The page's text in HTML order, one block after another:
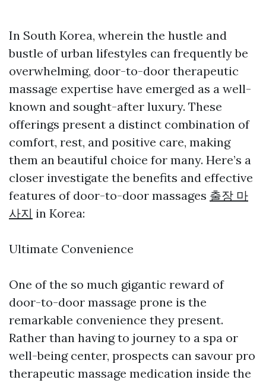
In South Korea, wherein the hustle and
bustle of urban lifestyles can frequently be
overwhelming, door-to-door therapeutic
massage expertise have emerged as a well-
known and sought-after luxury. These
offerings present a distinct combination of
comfort, rest, and positive care, making
them an beautiful choice for many. Here’s a
closer investigate the benefits and effective
features of door-to-door massages 출장 마
사지 in Korea:
Ultimate Convenience
One of the so much gigantic reward of
door-to-door massage prone is the
remarkable convenience they present.
Rather than having to journey to a spa or
well-being center, prospects can savour pro
therapeutic massage medication inside the